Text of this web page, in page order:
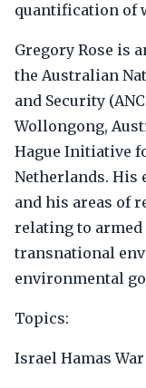
quantification of
Gregory Rose is
the Australian
and Security
Wollongong,
Hague Initiative
Netherlands.
and his areas of
relating to
transnational
environmental
Topics:
Israel Hamas War